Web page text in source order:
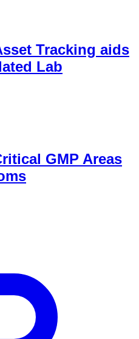
Tracking aids
Lab
GMP Areas